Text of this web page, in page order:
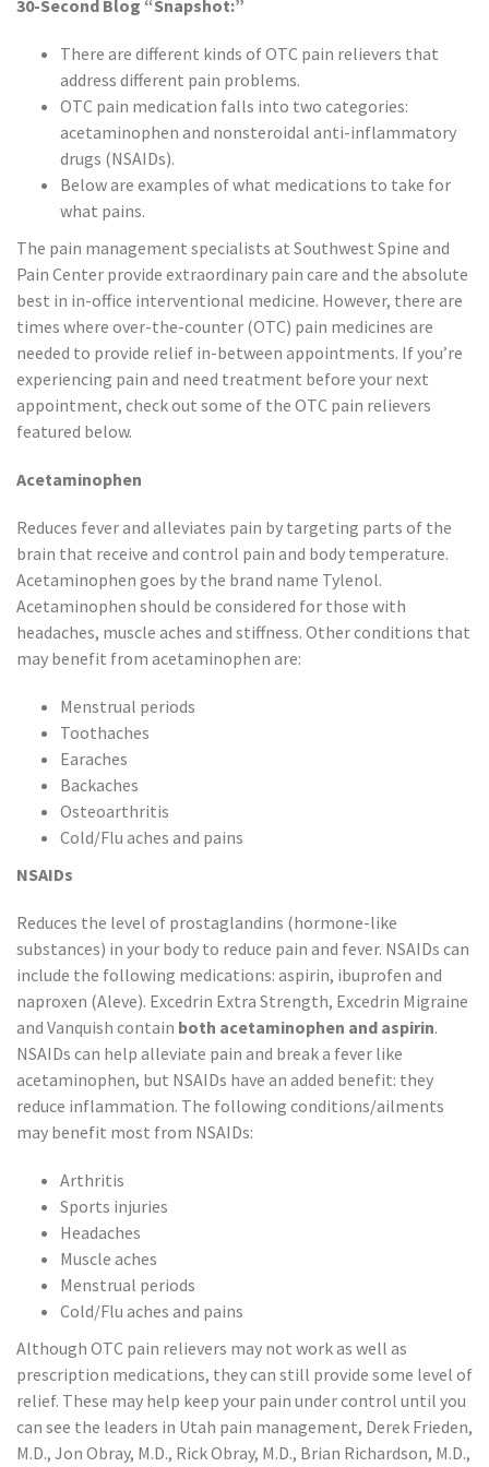
30-Second Blog “Snapshot:”
There are different kinds of OTC pain relievers that
address different pain problems.
OTC pain medication falls into two categories:
acetaminophen and nonsteroidal anti-inflammatory
drugs (NSAIDs).
Below are examples of what medications to take for
what pains.
The pain management specialists at Southwest Spine and
Pain Center provide extraordinary pain care and the absolute
best in in-office interventional medicine. However, there are
times where over-the-counter (OTC) pain medicines are
needed to provide relief in-between appointments. If you’re
experiencing pain and need treatment before your next
appointment, check out some of the OTC pain relievers
featured below.
Acetaminophen
Reduces fever and alleviates pain by targeting parts of the
brain that receive and control pain and body temperature.
Acetaminophen goes by the brand name Tylenol.
Acetaminophen should be considered for those with
headaches, muscle aches and stiffness. Other conditions that
may benefit from acetaminophen are:
Menstrual periods
Toothaches
Earaches
Backaches
Osteoarthritis
Cold/Flu aches and pains
NSAIDs
Reduces the level of prostaglandins (hormone-like
substances) in your body to reduce pain and fever. NSAIDs can
include the following medications: aspirin, ibuprofen and
naproxen (Aleve). Excedrin Extra Strength, Excedrin Migraine
and Vanquish contain both acetaminophen and aspirin.
NSAIDs can help alleviate pain and break a fever like
acetaminophen, but NSAIDs have an added benefit: they
reduce inflammation. The following conditions/ailments
may benefit most from NSAIDs:
Arthritis
Sports injuries
Headaches
Muscle aches
Menstrual periods
Cold/Flu aches and pains
Although OTC pain relievers may not work as well as
prescription medications, they can still provide some level of
relief. These may help keep your pain under control until you
can see the leaders in Utah pain management, Derek Frieden,
M.D., Jon Obray, M.D., Rick Obray, M.D., Brian Richardson, M.D.,